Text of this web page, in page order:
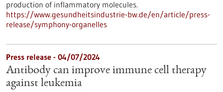
production of inflammatory molecules.
https://www.gesundheitsindustrie-bw.de/en/article/press-
release/symphony-organelles
Press release - 04/07/2024
Antibody can improve immune cell therapy
against leukemia